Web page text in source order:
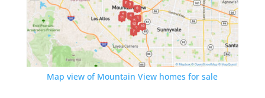
Map view of Mountain View homes for sale